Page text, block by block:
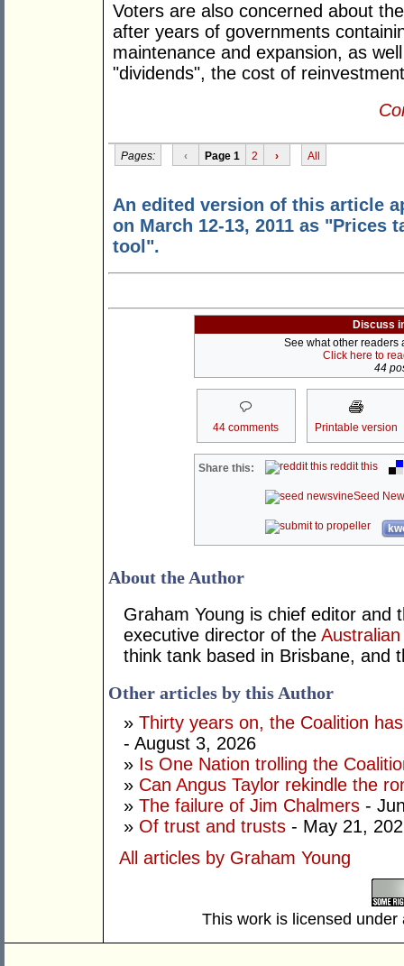
Voters are also concerned about
after years of governments
maintenance and expansion, as
"dividends", the cost of
Pages: ‹ Page 1 2 › All
An edited version of this article
on March 12-13, 2011 as "Prices
tool".
Discuss
See what other readers
Click here to
44
44 comments Printable version
Share this: reddit this
Seed
About the Author
Graham Young is chief editor and
executive director of the
think tank based in Brisbane, and
Other articles by this Author
» Thirty years on, the Coalition
- August 3, 2026
» Is One Nation trolling the
» Can Angus Taylor rekindle the
» The failure of Jim Chalmers -
» Of trust and trusts - May 21,
All articles by Graham Young
This work is licensed